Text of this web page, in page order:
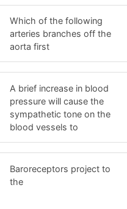
Which of the following
arteries branches off the
aorta first
A brief increase in blood
pressure will cause the
sympathetic tone on the
blood vessels to
Baroreceptors project to
the